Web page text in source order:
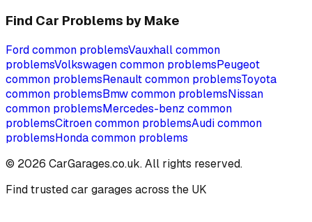
Find Car Problems by Make
Fordcommon problemsVauxhallcommon
problemsVolkswagencommon problemsPeugeot
common problemsRenaultcommon problemsToyota
common problemsBmwcommon problemsNissan
common problemsMercedes-benz common
problemsCitroencommon problemsAudicommon
problemsHondacommon problems
© 2026 CarGarages.co.uk. All rights reserved.
Find trusted car garages across the UK